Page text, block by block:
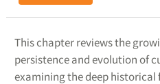
This chapter reviews the
persistence and evolution of
examining the deep historical